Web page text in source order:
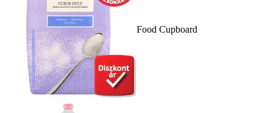
Food Cupboard